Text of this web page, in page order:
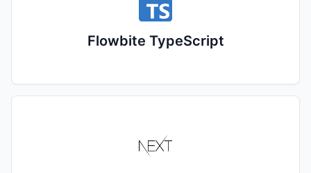
Flowbite TypeScript